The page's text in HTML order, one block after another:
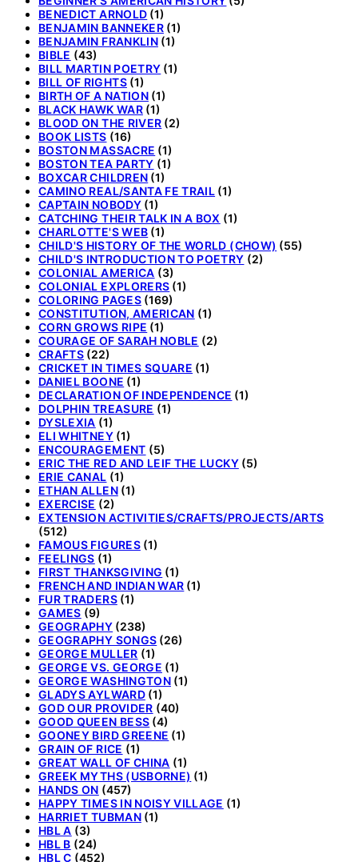
BENEDICT ARNOLD (1)
BENJAMIN BANNEKER(1)
BENJAMIN FRANKLIN(1)
BIBLE (43)
BILL MARTIN POETRY (1)
BILL OF RIGHTS(1)
BIRTH OF A NATION(1)
BLACK HAWK WAR(1)
BLOOD ON THE RIVER (2)
BOOK LISTS (16)
BOSTON MASSACRE (1)
BOSTON TEA PARTY (1)
BOXCAR CHILDREN (1)
CAMINO REAL/SANTA FE TRAIL (1)
CAPTAIN NOBODY(1)
CATCHING THEIR TALK IN A BOX (1)
CHARLOTTE'S WEB (1)
CHILD'S HISTORY OF THE WORLD (CHOW) (55)
CHILD'S INTRODUCTION TO POETRY (2)
COLONIAL AMERICA (3)
COLONIAL EXPLORERS (1)
COLORING PAGES(169)
CONSTITUTION, AMERICAN (1)
CORN GROWS RIPE (1)
COURAGE OF SARAH NOBLE (2)
CRAFTS (22)
CRICKET IN TIMES SQUARE (1)
DANIEL BOONE (1)
DECLARATION OF INDEPENDENCE (1)
DOLPHIN TREASURE (1)
DYSLEXIA (1)
ELI WHITNEY(1)
ENCOURAGEMENT (5)
ERIC THE RED AND LEIF THE LUCKY(5)
ERIE CANAL (1)
ETHAN ALLEN(1)
EXERCISE (2)
EXTENSION ACTIVITIES/CRAFTS/PROJECTS/ARTS
(512)
FAMOUS FIGURES(1)
FEELINGS (1)
FIRST THANKSGIVING (1)
FRENCH AND INDIAN WAR (1)
FUR TRADERS(1)
GAMES (9)
GEOGRAPHY (238)
GEOGRAPHY SONGS (26)
GEORGE MULLER (1)
GEORGE VS. GEORGE (1)
GEORGE WASHINGTON(1)
GLADYS AYLWARD(1)
GOD OUR PROVIDER (40)
GOOD QUEEN BESS (4)
GOONEY BIRD GREENE (1)
GRAIN OF RICE (1)
GREAT WALL OF CHINA (1)
GREEK MYTHS (USBORNE) (1)
HANDS ON (457)
HAPPY TIMES IN NOISY VILLAGE (1)
HARRIET TUBMAN(1)
HBL A (3)
HBL B (24)
HBL C (452)